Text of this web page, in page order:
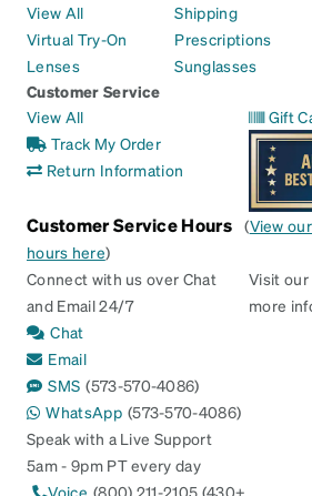
View All
Virtual Try-On
Lenses
Shipping
Prescriptions
Sunglasses
Customer Service
View All
Track My Order
Return Information
Gift
Customer Service Hours (View
hours here)
Connect with us over Chat
and Email 24/7
Chat
Email
SMS (573-570-4086)
WhatsApp (573-570-4086)
Speak with a Live Support
5am - 9pm PT every day
Voice (800) 211-2105 (430+
Visit our
more